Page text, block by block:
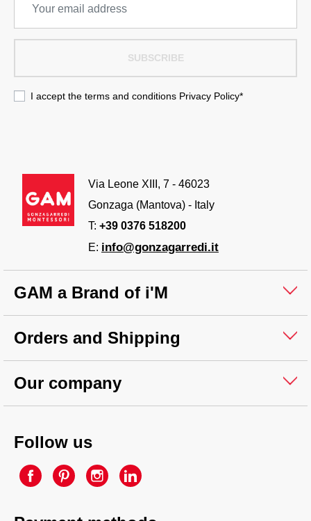
SUBSCRIBE
I accept the terms and conditions Privacy Policy*
Via Leone XIII, 7 - 46023
Gonzaga (Mantova) - Italy
T: +39 0376 518200
E: info@gonzagarredi.it
GAM a Brand of i'M
Orders and Shipping
Our company
Follow us